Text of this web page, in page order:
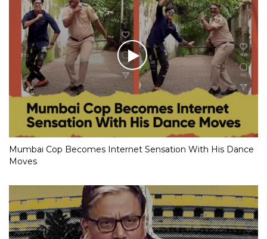
Mumbai Cop Becomes Internet Sensation With His Dance
Moves